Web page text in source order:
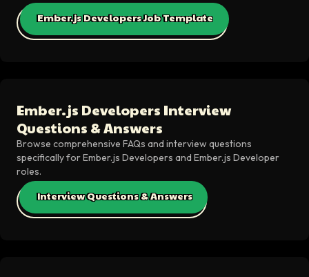
Ember.js Developers Job Template
Ember.js Developers Interview
Questions & Answers
Browse comprehensive FAQs and interview questions
specifically for Ember.js Developers and Ember.js Developer
roles.
Interview Questions & Answers